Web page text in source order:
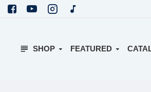
SHOP FEATURED